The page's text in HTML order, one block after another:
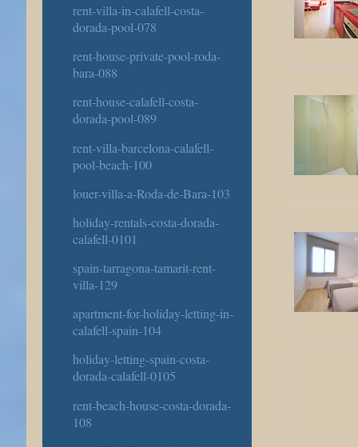
rent-villa-in-calafell-costa-
dorada-pool-078
rent-house-private-pool-roda-
bara-088
rent-house-calafell-costa-
dorada-pool-089
rent-villa-barcelona-calafell-
pool-beach-100
louer-villa-a-Roda-de-Bara-103
holiday-rentals-costa-dorada-
calafell-0101
spain-tarragona-tamarit-rent-
villa-129
apartment-for-holiday-letting-in-
calafell-spain-104
holiday-letting-spain-costa-
dorada-calafell-0105
rent-beach-house-costa-dorada-
108